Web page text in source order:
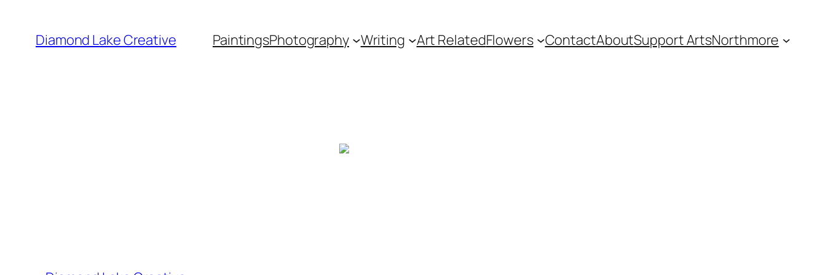
content
Diamond Lake Creative PaintingsPhotography Writing Art RelatedFlowers ContactAboutSupport ArtsNorthmore